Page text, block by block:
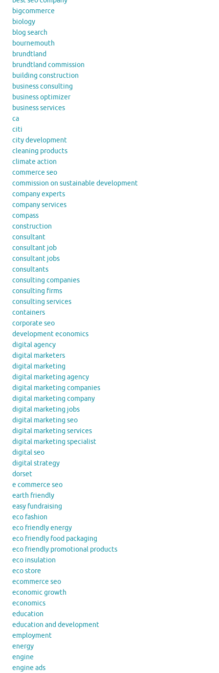
bigcommerce
biology
blog search
bournemouth
brundtland
brundtland commission
building construction
business consulting
business optimizer
business services
ca
citi
city development
cleaning products
climate action
commerce seo
commission on sustainable development
company experts
company services
compass
construction
consultant
consultant job
consultant jobs
consultants
consulting companies
consulting firms
consulting services
containers
corporate seo
development economics
digital agency
digital marketers
digital marketing
digital marketing agency
digital marketing companies
digital marketing company
digital marketing jobs
digital marketing seo
digital marketing services
digital marketing specialist
digital seo
digital strategy
dorset
e commerce seo
earth friendly
easy fundraising
eco fashion
eco friendly energy
eco friendly food packaging
eco friendly promotional products
eco insulation
eco store
ecommerce seo
economic growth
economics
education
education and development
employment
energy
engine
engine ads